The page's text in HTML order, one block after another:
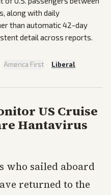
along with daily
than automatic 42-day
detail across reports.
America First · Liberal
US Cruise
Hantavirus
who sailed aboard
returned to the